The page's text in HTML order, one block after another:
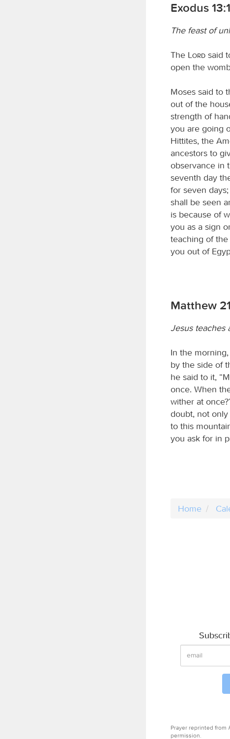
Exodus
The feast of
The Lord said
open the
Moses said to
out of the
strength of
you are going
Hittites, the
ancestors to
observance in
seventh day
for seven
shall be seen
is because of
you as a sign
teaching of the
you out of
Matthew
Jesus teaches
In the
by the side of
he said to it,
once. When
wither at
doubt, not
to this
you ask for in
Home
Prayer reprinted from
permission.